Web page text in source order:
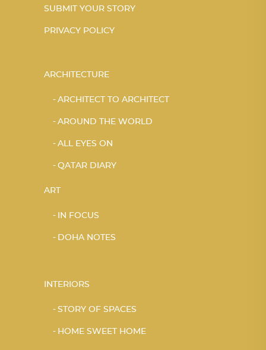
SUBMIT YOUR STORY
PRIVACY POLICY
ARCHITECTURE
ARCHITECT TO ARCHITECT
AROUND THE WORLD
ALL EYES ON
QATAR DIARY
ART
IN FOCUS
DOHA NOTES
INTERIORS
STORY OF SPACES
HOME SWEET HOME